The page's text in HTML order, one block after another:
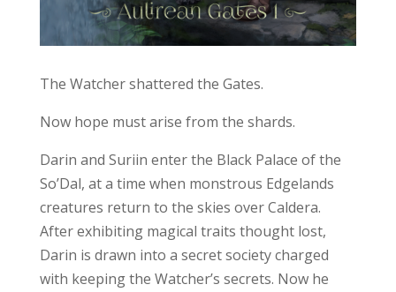
The Watcher shattered the Gates.
Now hope must arise from the shards.
Darin and Suriin enter the Black Palace of the
So’Dal, at a time when monstrous Edgelands
creatures return to the skies over Caldera.
After exhibiting magical traits thought lost,
Darin is drawn into a secret society charged
with keeping the Watcher’s secrets. Now he